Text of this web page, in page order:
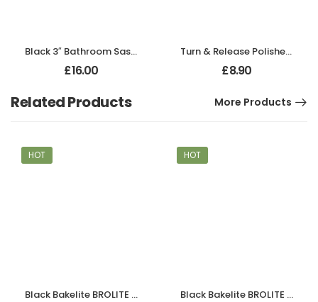
Black 3″ Bathroom Sash Lock
£16.00
Turn & Release Polished Chrome
£8.90
Related Products More Products
HOT
Black Bakelite BROLITE Art Deco Odeon Lever Handles
HOT
Black Bakelite BROLITE Chevron Lever Handles